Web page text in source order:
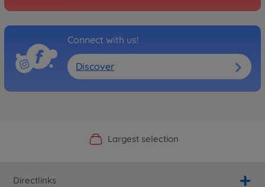
Connect with us!
Discover
Official Manufacturer Shop
Largest selection
Personal service
Fast delivery
Directlinks